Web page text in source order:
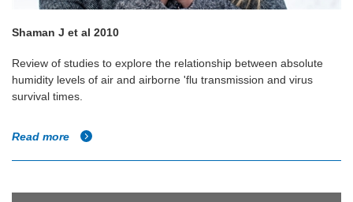
Shaman J et al 2010
Review of studies to explore the relationship between absolute
humidity levels of air and airborne 'flu transmission and virus
survival times.
Read more